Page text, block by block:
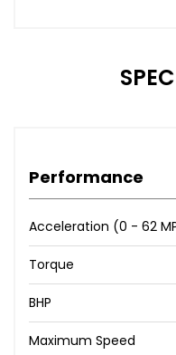
Performance
Acceleration (0 - 62
Torque
BHP
Maximum Speed